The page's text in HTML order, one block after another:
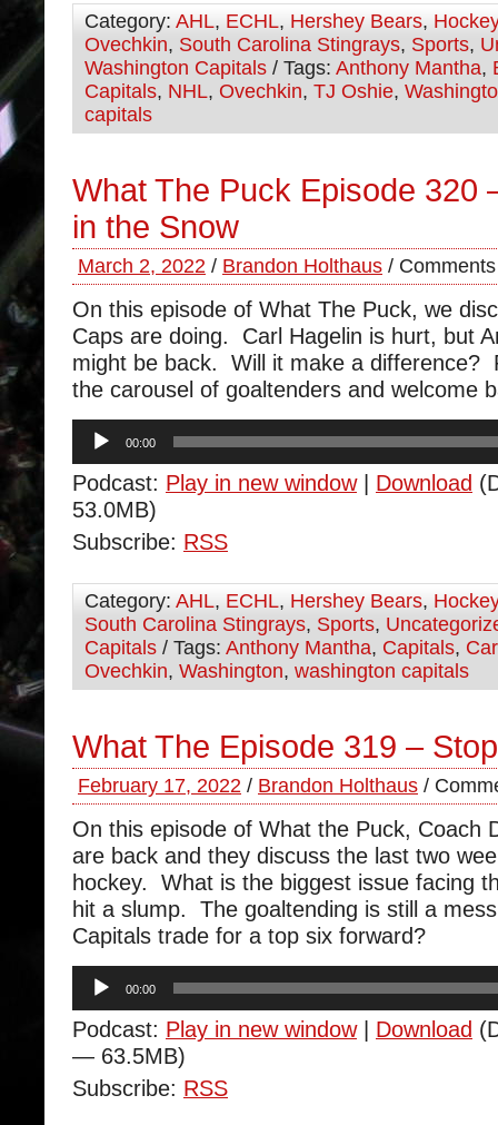
Category: AHL, ECHL, Hershey Bears, Hockey
Ovechkin, South Carolina Stingrays, Sports,
Washington Capitals / Tags: Anthony Mantha,
Capitals, NHL, Ovechkin, TJ Oshie,
capitals
What The Puck Episode 320
in the Snow
March 2, 2022 / Brandon Holthaus /
On this episode of What The Puck, we
Caps are doing. Carl Hagelin is hurt, but
might be back. Will it make a difference?
the carousel of goaltenders and welcome
Audio
Player
00:00
Podcast: Play in new window| Download
53.0MB)
Subscribe: RSS
Category: AHL, ECHL, Hershey Bears, Hockey
South Carolina Stingrays, Sports,
Capitals / Tags: Anthony Mantha, Capitals,
Ovechkin, Washington, washington capitals
What The Episode 319 –
February 17, 2022 / Brandon Holthaus /
On this episode of What the Puck, Coach
are back and they discuss the last two
hockey. What is the biggest issue facing
hit a slump. The goaltending is still a
Capitals trade for a top six forward?
Audio
Player
00:00
Podcast: Play in new window| Download
— 63.5MB)
Subscribe: RSS